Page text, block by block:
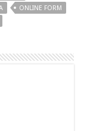
ONLINE FORM